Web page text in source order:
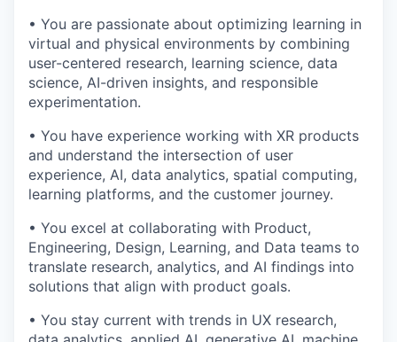
• You are passionate about optimizing learning in
virtual and physical environments by combining
user-centered research, learning science, data
science, AI-driven insights, and responsible
experimentation.
• You have experience working with XR products
and understand the intersection of user
experience, AI, data analytics, spatial computing,
learning platforms, and the customer journey.
• You excel at collaborating with Product,
Engineering, Design, Learning, and Data teams to
translate research, analytics, and AI findings into
solutions that align with product goals.
• You stay current with trends in UX research,